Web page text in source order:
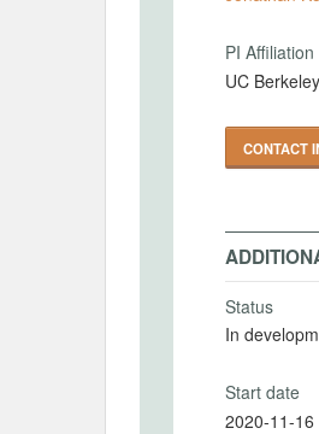
PI Affiliation
UC Berkeley
CONTACT
Status
In
Start date
2020-11-16